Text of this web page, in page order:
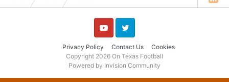
Privacy Policy Contact Us Cookies
YouTube Twitter
Copyright 2026 On Texas Football
Powered by Invision Community